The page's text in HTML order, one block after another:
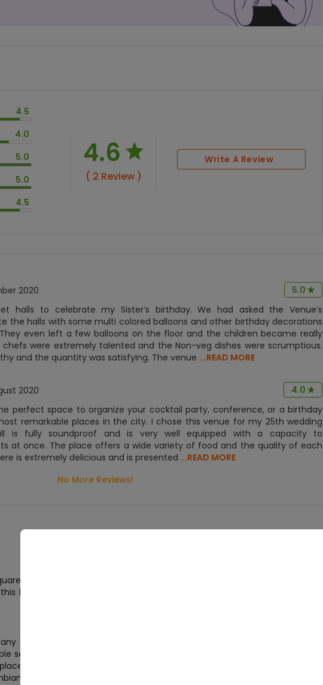
4.5
4.0
5.0
5.0
4.5
4.6
( 2 Review )
Write A Review
2020
5.0
halls to celebrate my Sister’s birthday. We had asked the Venue’s
the halls with some multi colored balloons and other birthday decorations
even left a few balloons on the floor and the children became really
were extremely talented and the Non-veg dishes were scrumptious.
and the quantity was satisfying. The venue ...READ MORE
2020
4.0
perfect space to organize your cocktail party, conference, or a birthday
remarkable places in the city. I chose this venue for my 25th wedding
is fully soundproof and is very well equipped with a capacity to
at once. The place offers a wide variety of food and the quality of each
is extremely delicious and is presented ...READ MORE
No More Reviews!
Patia. This stunning and elegant event space is situated 2.5 km away
location is easily accessible to all. It is just 27 minutes away from Biju
event. The venue is home to a banquet hall and lawn. The lush green
seating to the guests. The banquet hall is elegant with beautiful lighting.
a royal touch. The drapes and decorative items look exquisite when
of this place is extravagant.